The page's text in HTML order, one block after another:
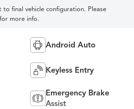
to final vehicle configuration. Please
more info.
Android Auto
Keyless Entry
Emergency Brake
Assist